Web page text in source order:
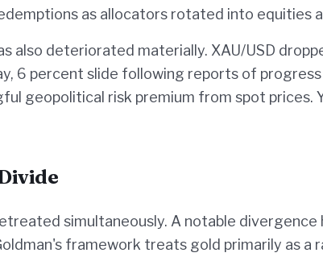
as allocators rotated into equities
also deteriorated materially. XAU/USD
6 percent slide following reports of
geopolitical risk premium from spot prices.
simultaneously. A notable divergence
framework treats gold primarily as a